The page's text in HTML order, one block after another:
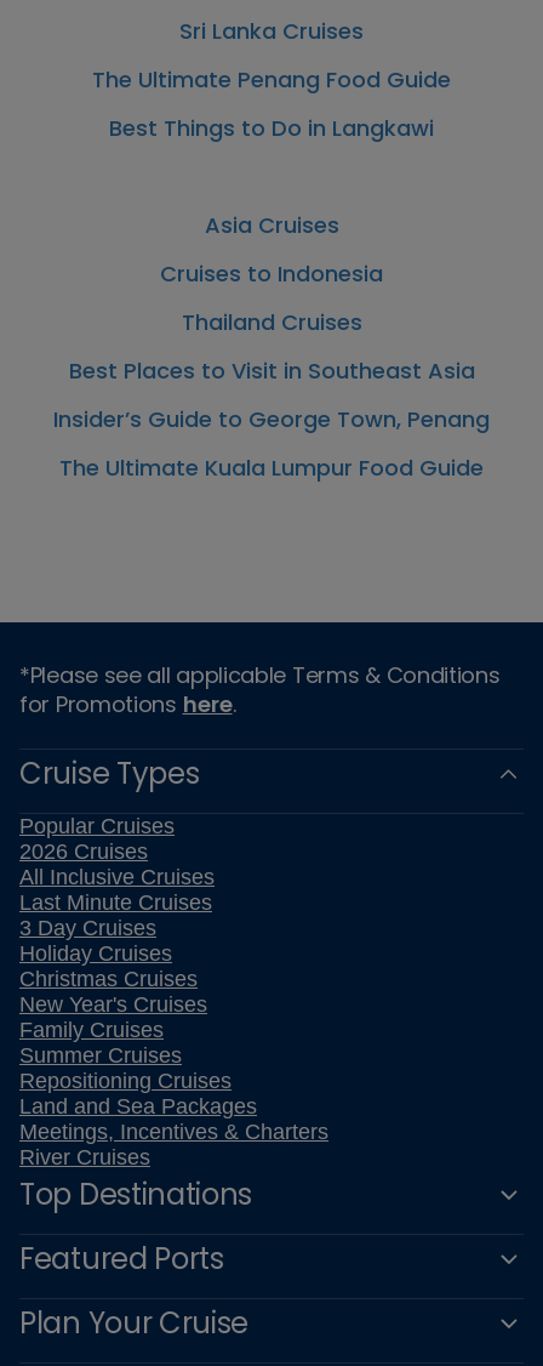
Sri Lanka Cruises
The Ultimate Penang Food Guide
Best Things to Do in Langkawi
Asia Cruises
Cruises to Indonesia
Thailand Cruises
Best Places to Visit in Southeast Asia
Insider’s Guide to George Town, Penang
The Ultimate Kuala Lumpur Food Guide
*Please see all applicable Terms & Conditions
for Promotions here.
Cruise Types
Popular Cruises
2026 Cruises
All Inclusive Cruises
Last Minute Cruises
3 Day Cruises
Holiday Cruises
Christmas Cruises
New Year's Cruises
Family Cruises
Summer Cruises
Repositioning Cruises
Land and Sea Packages
Meetings, Incentives & Charters
River Cruises
Top Destinations
Featured Ports
Plan Your Cruise